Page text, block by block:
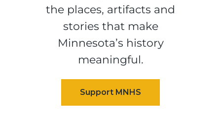
the places, artifacts and
stories that make
Minnesota’s history
meaningful.